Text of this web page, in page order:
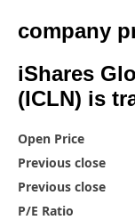
company
iShares
(ICLN) is
Open Price
Previous close
Previous close
P/E Ratio